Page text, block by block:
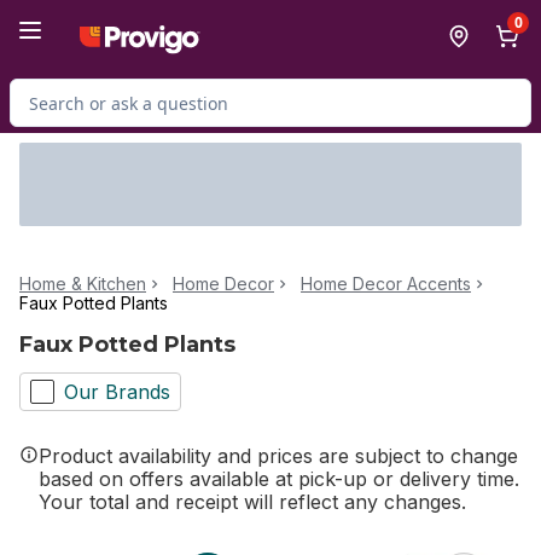
0
Search for Product
Home & Kitchen Home Decor
Home Decor Accents
Faux Potted Plants
Faux Potted Plants
Our Brands
Product availability and prices are subject to change
based on offers available at pick-up or delivery time.
Your total and receipt will reflect any changes.